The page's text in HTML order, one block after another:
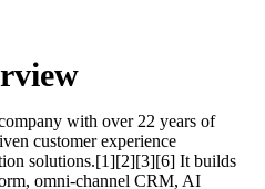
with over 22 years of
customer experience
solutions.[1][2][3][6] It builds
omni-channel CRM, AI